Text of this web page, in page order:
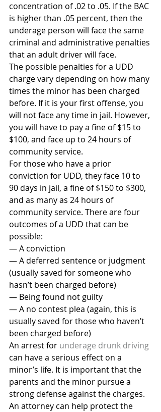
concentration of .02 to .05. If the BAC
is higher than .05 percent, then the
underage person will face the same
criminal and administrative penalties
that an adult driver will face.
The possible penalties for a UDD
charge vary depending on how many
times the minor has been charged
before. If it is your first offense, you
will not face any time in jail. However,
you will have to pay a fine of $15 to
$100, and face up to 24 hours of
community service.
For those who have a prior
conviction for UDD, they face 10 to
90 days in jail, a fine of $150 to $300,
and as many as 24 hours of
community service. There are four
outcomes of a UDD that can be
possible:
— A conviction
— A deferred sentence or judgment
(usually saved for someone who
hasn’t been charged before)
— Being found not guilty
— A no contest plea (again, this is
usually saved for those who haven’t
been charged before)
An arrest for underage drunk driving
can have a serious effect on a
minor’s life. It is important that the
parents and the minor pursue a
strong defense against the charges.
An attorney can help protect the